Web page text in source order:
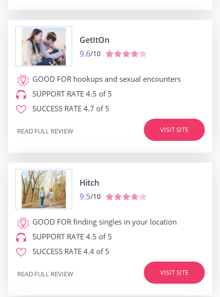
GetItOn
9.6/10
GOOD FOR hookups and sexual encounters
SUPPORT RATE 4.5 of 5
SUCCESS RATE 4.7 of 5
VISIT SITE
READ FULL REVIEW
Hitch
9.5/10
GOOD FOR finding singles in your location
SUPPORT RATE 4.5 of 5
SUCCESS RATE 4.4 of 5
VISIT SITE
READ FULL REVIEW